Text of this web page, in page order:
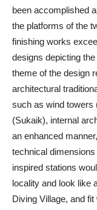
been accomplished
the platforms of the
finishing works
designs depicting
theme of the design
architectural
such as wind towers
(Sukaik), internal
an enhanced
technical
inspired stations
locality and look like
Diving Village, and